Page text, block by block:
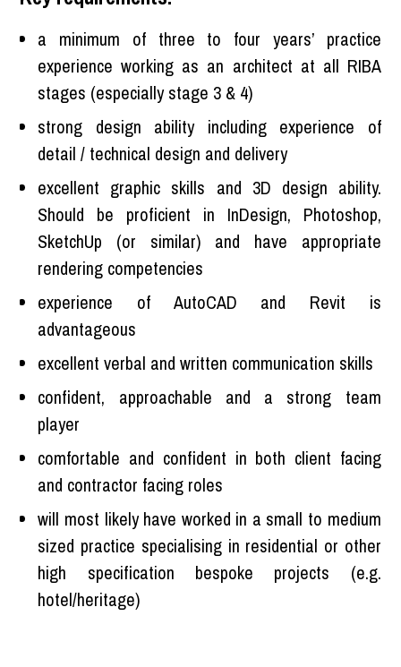
a minimum of three to four years’ practice
experience working as an architect at all RIBA
stages (especially stage 3 & 4)
strong design ability including experience of
detail / technical design and delivery
excellent graphic skills and 3D design ability.
Should be proficient in InDesign, Photoshop,
SketchUp (or similar) and have appropriate
rendering competencies
experience of AutoCAD and Revit is
advantageous
excellent verbal and written communication skills
confident, approachable and a strong team
player
comfortable and confident in both client facing
and contractor facing roles
will most likely have worked in a small to medium
sized practice specialising in residential or other
high specification bespoke projects (e.g.
hotel/heritage)